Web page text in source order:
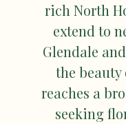
rich North
extend to
Glendale
the
reaches a
seeking